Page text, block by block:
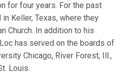
for four years. For the past
Keller, Texas, where they
Church. In addition to his
has served on the boards of
Chicago, River Forest, Ill.,
Louis.